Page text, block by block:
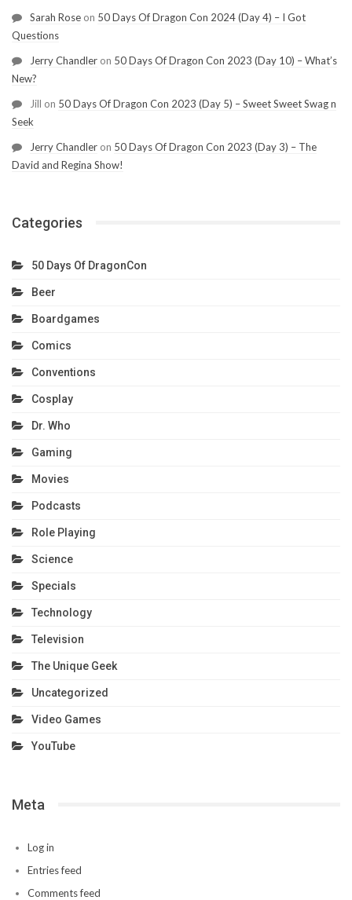
Sarah Rose on 50 Days Of Dragon Con 2024 (Day 4) – I Got
Questions
Jerry Chandler on 50 Days Of Dragon Con 2023 (Day 10) – What’s
New?
Jill on 50 Days Of Dragon Con 2023 (Day 5) – Sweet Sweet Swag n
Seek
Jerry Chandler on 50 Days Of Dragon Con 2023 (Day 3) – The
David and Regina Show!
Categories
50 Days Of DragonCon
Beer
Boardgames
Comics
Conventions
Cosplay
Dr. Who
Gaming
Movies
Podcasts
Role Playing
Science
Specials
Technology
Television
The Unique Geek
Uncategorized
Video Games
YouTube
Meta
Log in
Entries feed
Comments feed